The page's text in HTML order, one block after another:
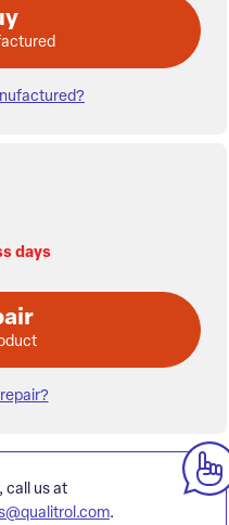
days
call us at
.